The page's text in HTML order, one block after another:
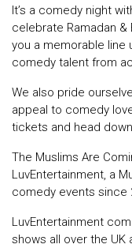
It’s a comedy night
celebrate Ramadan &
you a memorable line
comedy talent from
We also pride
appeal to comedy
tickets and head
The Muslims Are
LuvEntertainment, a
comedy events since
LuvEntertainment
shows all over the